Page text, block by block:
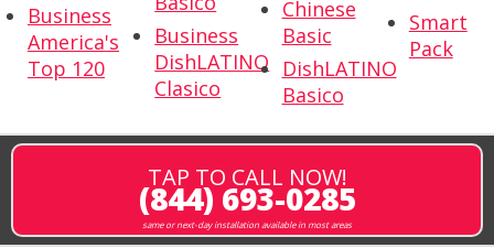
Business
America's
Top 120
Business
DishLATINO
Clasico
Chinese
Basic
DishLATINO
Basico
Smart
Pack
TAP TO CALL NOW!
(844) 693-0285
same or next-day installation available in most areas